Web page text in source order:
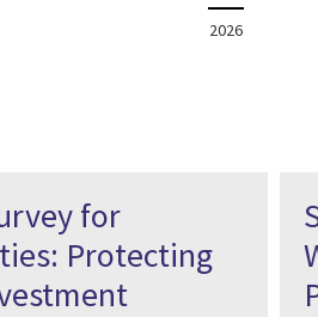
2026
for
Protecting